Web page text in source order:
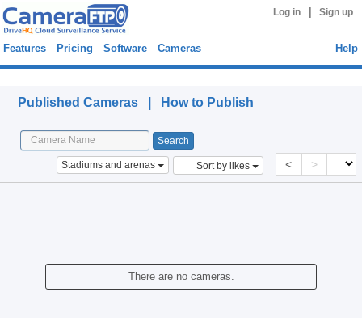
Log in Sign up
Features Pricing Software Cameras Help
Published Cameras | How to Publish
Stadiums and arenas Sort by likes < >
There are no cameras.